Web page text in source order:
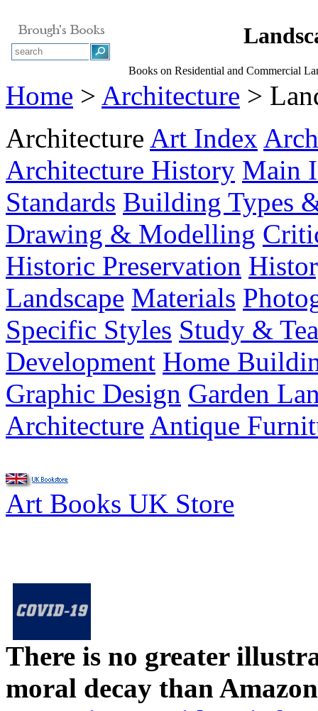
Books on Residential and Commercial
Home > Architecture >
Architecture Art Index
Architecture History Main
Standards Building Types
Drawing & Modelling
Historic Preservation
Landscape Materials
Specific Styles Study &
Development Home
Graphic Design Garden
Architecture Antique
Art Books UK Store
There is no greater
moral decay than